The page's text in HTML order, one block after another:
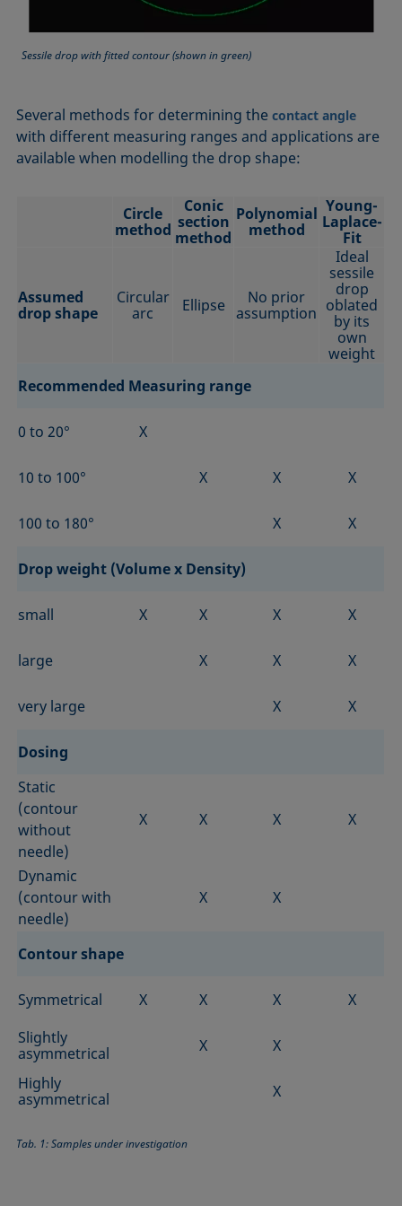
Sessile drop with fitted contour (shown in green)
Several methods for determining thecontact angle
with different measuring ranges and applications are
available when modelling the drop shape:
Circle
method
Conic
section
method
Polynomial
method
Young-
Laplace-
Fit
Assumed
drop shape
Circular
arc
Ellipse
No prior
assumption
Ideal
sessile
drop
oblated
by its
own
weight
Recommended Measuring range
0 to 20° X
10 to 100° X X X
100 to 180° X X
Drop weight (Volume x Density)
small X X X X
large X X X
very large X X
Dosing
Static
(contour
without
needle)
X X X X
Dynamic
(contour with
needle)
X X
Contour shape
Symmetrical X X X
X
Slightly
asymmetrical
X
X
Highly
asymmetrical
X
Tab. 1: Samples under investigation